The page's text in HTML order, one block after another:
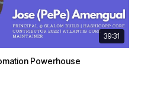
39:31
Powerhouse